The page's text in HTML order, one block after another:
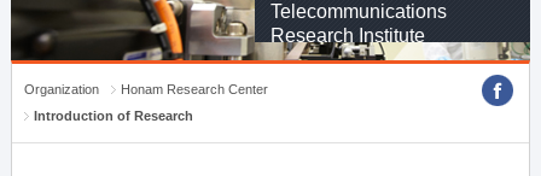
Telecommunications
Research Institute
Organization
Honam Research Center
Introduction of Research